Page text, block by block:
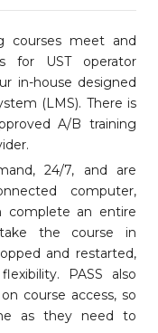
courses meet and
for UST operator
in-house designed
(LMS). There is
A/B training
24/7, and are
computer,
complete an entire
the course in
and restarted,
PASS also
course access, so
as they need to